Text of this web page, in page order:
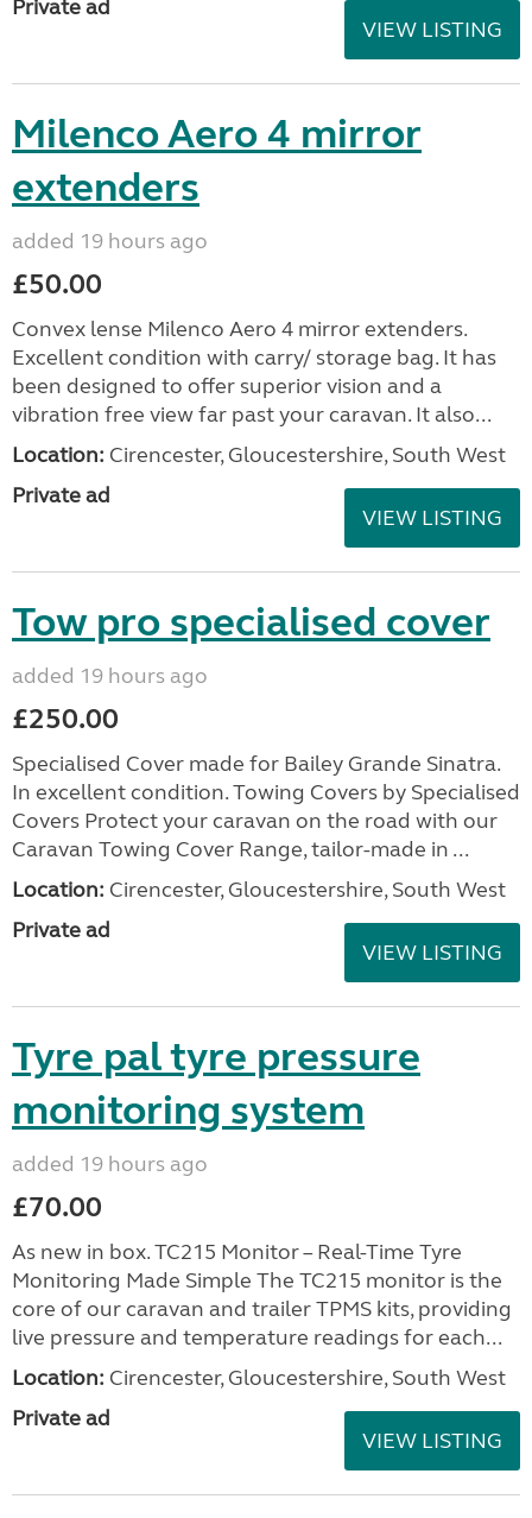
Private ad
VIEW LISTING
Milenco Aero 4 mirror
extenders
added 19 hours ago
£50.00
Convex lense Milenco Aero 4 mirror extenders.
Excellent condition with carry/ storage bag. It has
been designed to offer superior vision and a
vibration free view far past your caravan. It also...
Location: Cirencester, Gloucestershire, South West
Private ad
VIEW LISTING
Tow pro specialised cover
added 19 hours ago
£250.00
Specialised Cover made for Bailey Grande Sinatra.
In excellent condition. Towing Covers by Specialised
Covers Protect your caravan on the road with our
Caravan Towing Cover Range, tailor-made in ...
Location: Cirencester, Gloucestershire, South West
Private ad
VIEW LISTING
Tyre pal tyre pressure
monitoring system
added 19 hours ago
£70.00
As new in box. TC215 Monitor – Real-Time Tyre
Monitoring Made Simple The TC215 monitor is the
core of our caravan and trailer TPMS kits, providing
live pressure and temperature readings for each...
Location: Cirencester, Gloucestershire, South West
Private ad
VIEW LISTING